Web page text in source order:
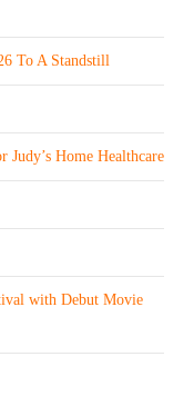
To A Standstill
Home Healthcare
with Debut Movie